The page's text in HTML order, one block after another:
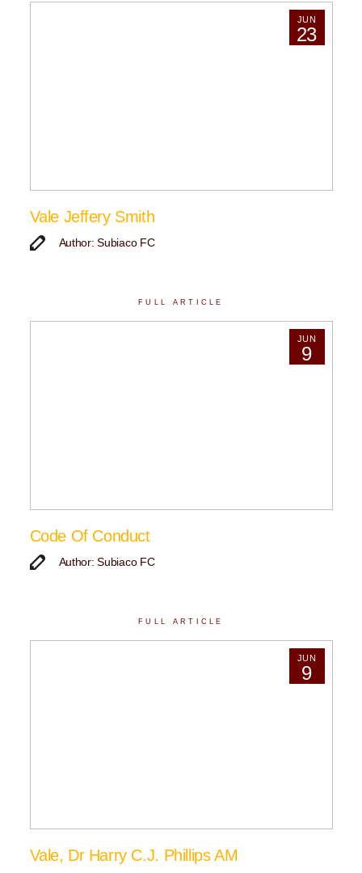
JUN
23
Vale Jeffery Smith
Author: Subiaco FC
FULL ARTICLE
JUN
9
Code Of Conduct
Author: Subiaco FC
FULL ARTICLE
JUN
9
Vale, Dr Harry C.J. Phillips AM